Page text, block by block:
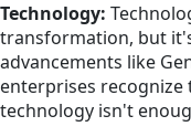
Technology:
transformation, but
advancements like
enterprises
technology isn't